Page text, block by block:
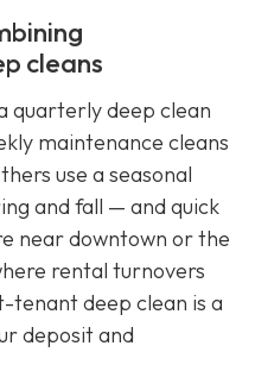
cleans
quarterly deep clean
maintenance cleans
use a seasonal
and fall — and quick
near downtown or the
rental turnovers
deep clean is a
deposit and